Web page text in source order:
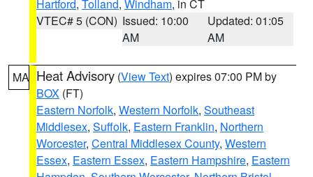
Hartford, Tolland, Windham, in CT
VTEC# 5 (CON) Issued: 10:00
AM
Updated: 01:05
AM
MA Heat Advisory (View Text) expires 07:00 PM by
BOX (FT)
Eastern Norfolk, Western Norfolk, Southeast
Middlesex, Suffolk, Eastern Franklin, Northern
Worcester, Central Middlesex County, Western
Essex, Eastern Essex, Eastern Hampshire, Eastern